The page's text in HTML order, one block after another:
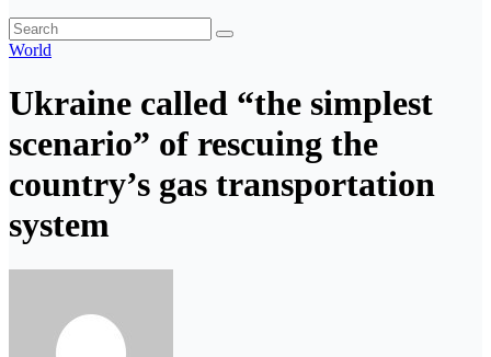
World
Ukraine called “the simplest
scenario” of rescuing the
country’s gas transportation
system